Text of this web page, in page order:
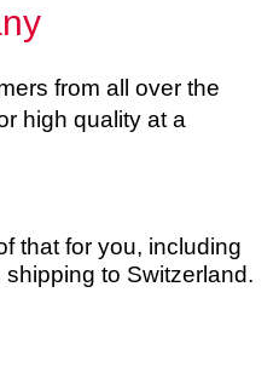
from all over the
high quality at a
that for you, including
shipping to Switzerland.